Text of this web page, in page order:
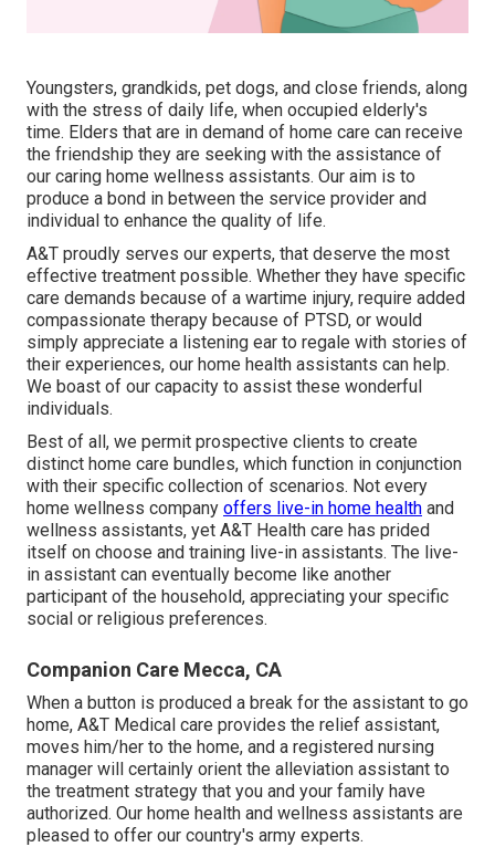
Youngsters, grandkids, pet dogs, and close friends, along
with the stress of daily life, when occupied elderly's
time. Elders that are in demand of home care can receive
the friendship they are seeking with the assistance of
our caring home wellness assistants. Our aim is to
produce a bond in between the service provider and
individual to enhance the quality of life.
A&T proudly serves our experts, that deserve the most
effective treatment possible. Whether they have specific
care demands because of a wartime injury, require added
compassionate therapy because of PTSD, or would
simply appreciate a listening ear to regale with stories of
their experiences, our home health assistants can help.
We boast of our capacity to assist these wonderful
individuals.
Best of all, we permit prospective clients to create
distinct home care bundles, which function in conjunction
with their specific collection of scenarios. Not every
home wellness company offers live-in home health and
wellness assistants, yet A&T Health care has prided
itself on choose and training live-in assistants. The live-
in assistant can eventually become like another
participant of the household, appreciating your specific
social or religious preferences.
Companion Care Mecca, CA
When a button is produced a break for the assistant to go
home, A&T Medical care provides the relief assistant,
moves him/her to the home, and a registered nursing
manager will certainly orient the alleviation assistant to
the treatment strategy that you and your family have
authorized. Our home health and wellness assistants are
pleased to offer our country's army experts.